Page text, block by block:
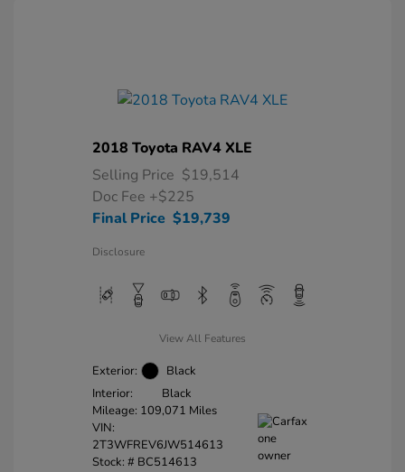
2018 Toyota RAV4 XLE
Selling Price $19,514
Doc Fee +$225
Final Price $19,739
Disclosure
View All Features
Exterior:
Black
Interior:
Black
Mileage: 109,071 Miles
VIN:
2T3WFREV6JW514613
Stock: # BC514613